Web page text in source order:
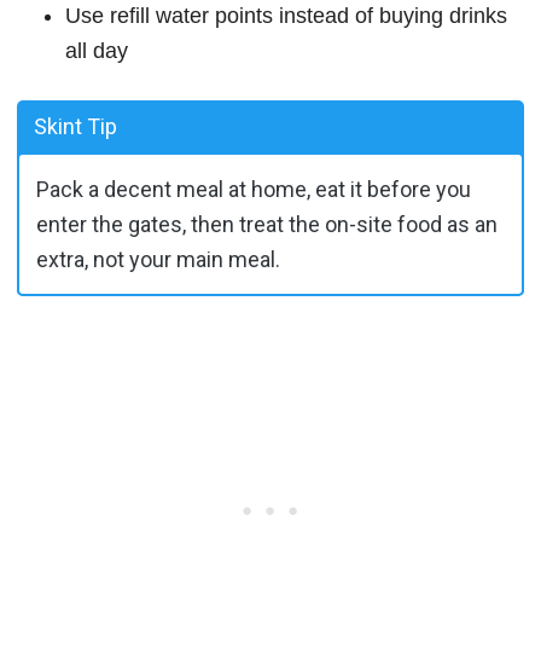
Use refill water points instead of buying drinks
all day
Skint Tip
Pack a decent meal at home, eat it before you
enter the gates, then treat the on-site food as an
extra, not your main meal.